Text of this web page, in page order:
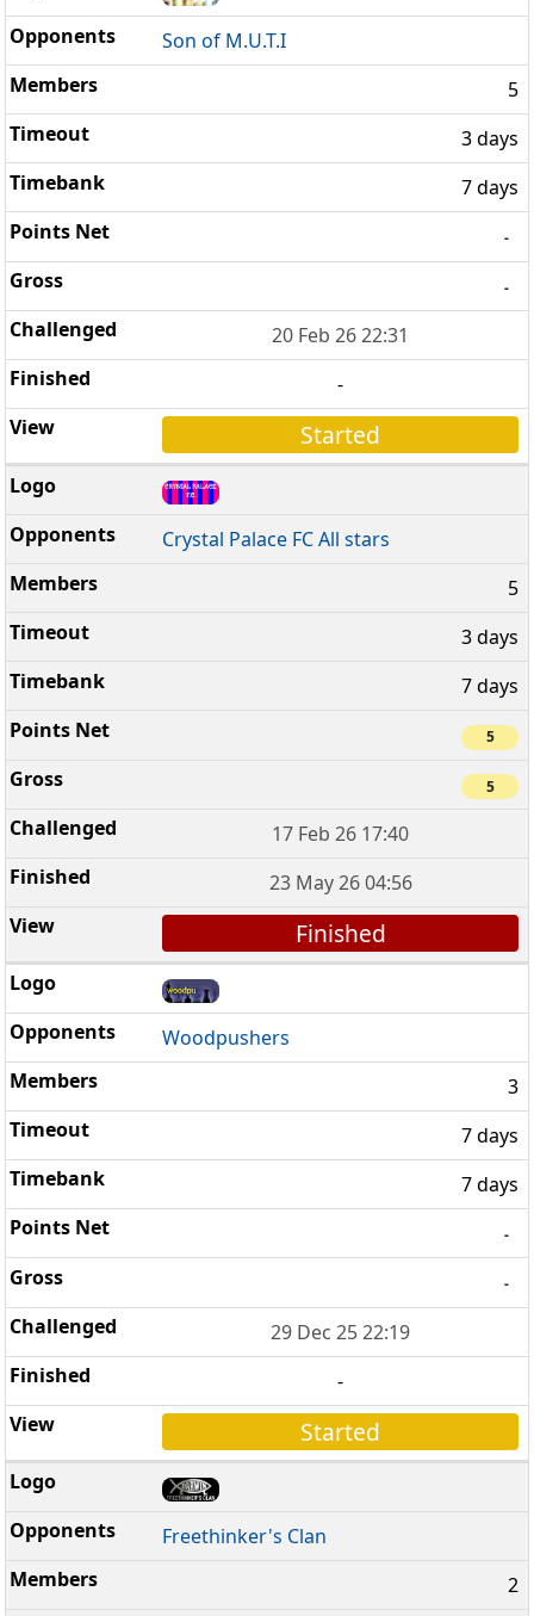
Son of M.U.T.I
5
3 days
7 days
-
-
20 Feb 26 22:31
-
Started
Crystal Palace FC All stars
5
3 days
7 days
5
5
17 Feb 26 17:40
23 May 26 04:56
Finished
Woodpushers
3
7 days
7 days
-
-
29 Dec 25 22:19
-
Started
Freethinker's Clan
2